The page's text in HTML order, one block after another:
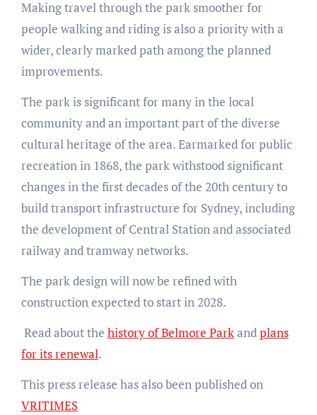
Making travel through the park smoother for
people walking and riding is also a priority with a
wider, clearly marked path among the planned
improvements.
The park is significant for many in the local
community and an important part of the diverse
cultural heritage of the area. Earmarked for public
recreation in 1868, the park withstood significant
changes in the first decades of the 20th century to
build transport infrastructure for Sydney, including
the development of Central Station and associated
railway and tramway networks.
The park design will now be refined with
construction expected to start in 2028.
Read about the history of Belmore Parkandplans
for its renewal.
This press release has also been published on
VRITIMES